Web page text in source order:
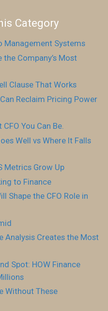
Category
Management Systems
the Company’s Most
Clause That Works
Reclaim Pricing Power
You Can Be.
Well vs Where It Falls
Metrics Grow Up
to Finance
Shape the CFO Role in
Analysis Creates the Most
Spot: HOW Finance
Without These